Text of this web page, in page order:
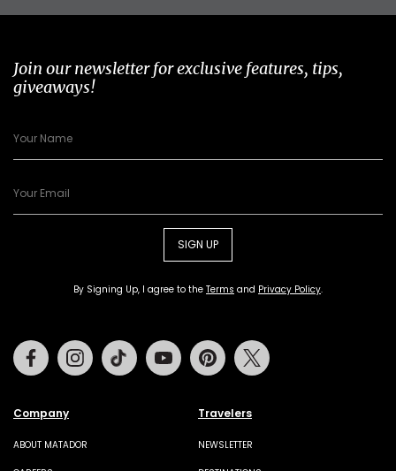
Join our newsletter for exclusive features, tips,
giveaways!
SIGN UP
By Signing Up, I agree to the Terms and Privacy Policy.
Company
ABOUT MATADOR
Travelers
NEWSLETTER
FacebookInstagramTiktok Youtube Pinterest